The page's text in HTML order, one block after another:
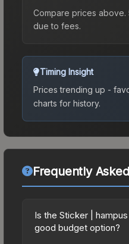
Compare prices
due to fees.
Timing Insight
Prices trending up -
charts for history.
Frequently
Is the Sticker |
good budget option?